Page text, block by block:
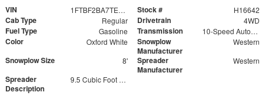
VIN 1FTBF2BA7TED31741 Stock # H16642
Cab Type Regular Drivetrain 4WD
Fuel Type Gasoline Transmission 10-Speed Automatic
Color Oxford White
Snowplow
Manufacturer
Western
Snowplow Size 8'
Spreader
Manufacturer
Western
Spreader
Description
9.5 Cubic Foot Capacity 475 lb